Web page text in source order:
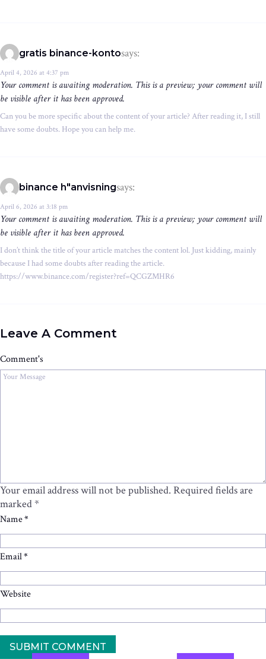
gratis binance-kontosays:
April 4, 2026 at 4:37 pm
Your comment is awaiting moderation. This is a preview; your comment will
be visible after it has been approved.
Can you be more specific about the content of your article? After reading it, I still
have some doubts. Hope you can help me.
binance h"anvisningsays:
April 6, 2026 at 3:18 pm
Your comment is awaiting moderation. This is a preview; your comment will
be visible after it has been approved.
I don’t think the title of your article matches the content lol. Just kidding, mainly
because I had some doubts after reading the article.
https://www.binance.com/register?ref=QCGZMHR6
Leave A Comment
Your email address will not be published. Required fields are
marked*
Name*
Email*
Website
Comment's